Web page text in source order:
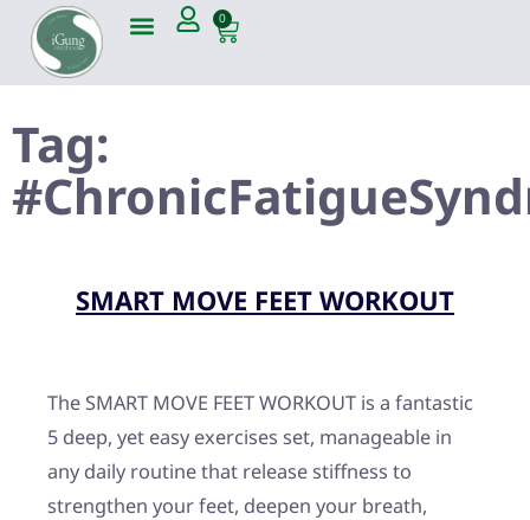
0
Tag:
SMART MOVE FEET WORKOUT
The SMART MOVE FEET WORKOUT is a fantastic
5 deep, yet easy exercises set, manageable in
any daily routine that release stiffness to
strengthen your feet, deepen your breath,